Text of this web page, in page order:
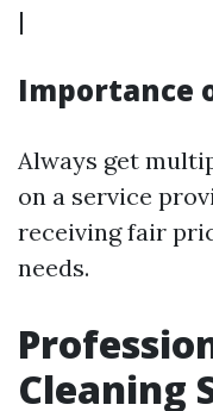
|
Importance
Always get
on a service
receiving fair
needs.
Cleaning